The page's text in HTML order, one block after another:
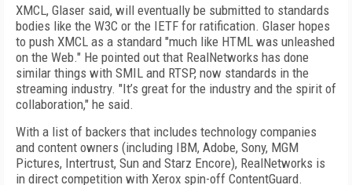
XMCL, Glaser said, will eventually be submitted to standards
bodies like the W3C or the IETF for ratification. Glaser hopes
to push XMCL as a standard "much like HTML was unleashed
on the Web." He pointed out that RealNetworks has done
similar things with SMIL and RTSP, now standards in the
streaming industry. "It’s great for the industry and the spirit of
collaboration," he said.
With a list of backers that includes technology companies
and content owners (including IBM, Adobe, Sony, MGM
Pictures, Intertrust, Sun and Starz Encore), RealNetworks is
in direct competition with Xerox spin-off ContentGuard.